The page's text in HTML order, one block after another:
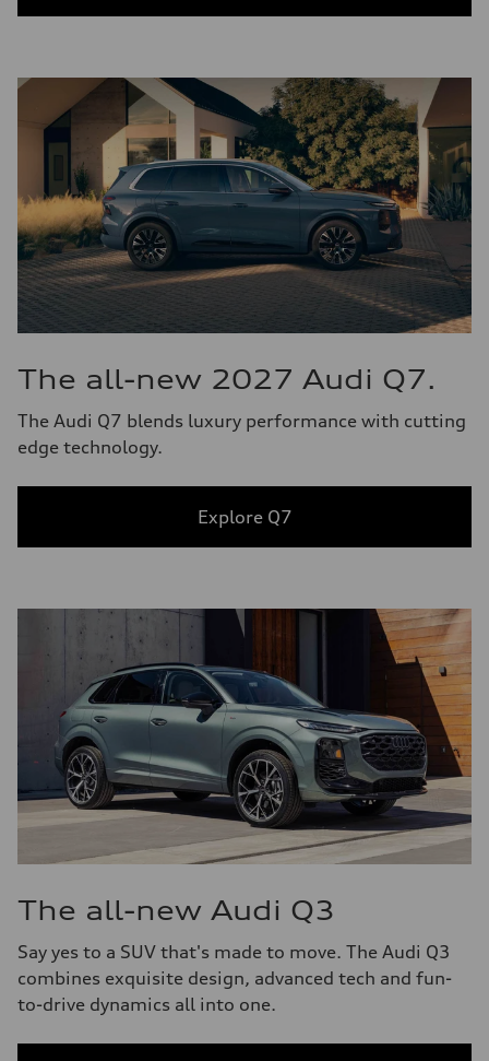
The all-new 2027 Audi Q7.
The Audi Q7 blends luxury performance with cutting
edge technology.
Explore Q7
The all-new Audi Q3
Say yes to a SUV that's made to move. The Audi Q3
combines exquisite design, advanced tech and fun-
to-drive dynamics all into one.